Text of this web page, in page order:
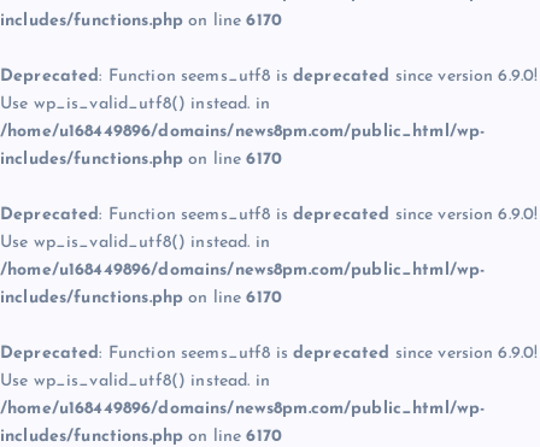
includes/functions.php on line6170
Deprecated: Function seems_utf8 is deprecated since version 6.9.0!
Use wp_is_valid_utf8() instead. in
/home/u168449896/domains/news8pm.com/public_html/wp-
includes/functions.php on line6170
Deprecated: Function seems_utf8 is deprecated since version 6.9.0!
Use wp_is_valid_utf8() instead. in
/home/u168449896/domains/news8pm.com/public_html/wp-
includes/functions.php on line6170
Deprecated: Function seems_utf8 is deprecated since version 6.9.0!
Use wp_is_valid_utf8() instead. in
/home/u168449896/domains/news8pm.com/public_html/wp-
includes/functions.php on line6170